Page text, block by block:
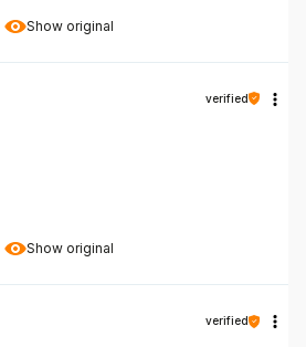
Show original
Show original
verified
verified